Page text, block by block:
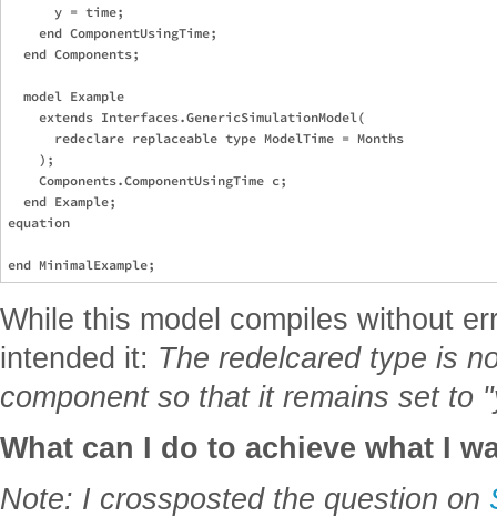
      y = time;
    end ComponentUsingTime;
  end Components;
  model Example
    extends Interfaces.GenericSimulationModel(
      redeclare replaceable type ModelTime = Months
    );
    Components.ComponentUsingTime c;
  end Example;
equation
While this model compiles without
intended it: The redelcared type is
component so that it remains set to
What can I do to achieve what I
Note: I crossposted the question on